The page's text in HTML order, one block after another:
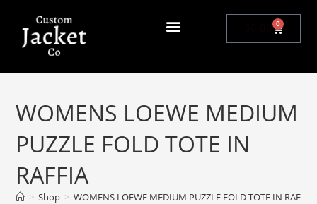
0
WOMENS LOEWE MEDIUM
PUZZLE FOLD TOTE IN
RAFFIA
> Shop > WOMENS LOEWE MEDIUM PUZZLE FOLD TOTE IN RAFFIA